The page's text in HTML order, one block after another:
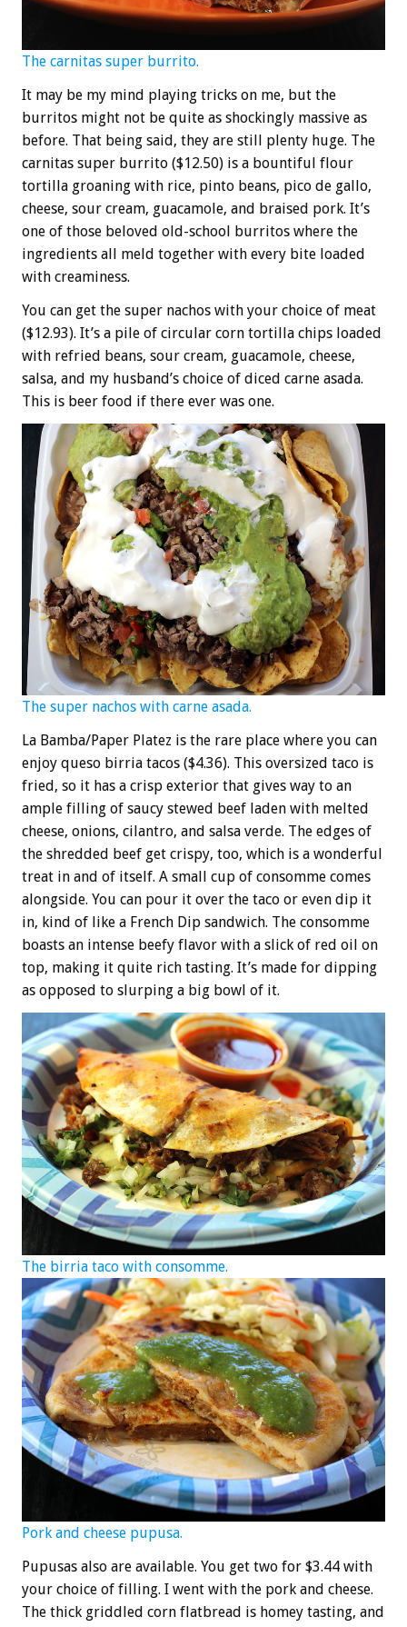
The carnitas super burrito.
It may be my mind playing tricks on me, but the
burritos might not be quite as shockingly massive as
before. That being said, they are still plenty huge. The
carnitas super burrito ($12.50) is a bountiful flour
tortilla groaning with rice, pinto beans, pico de gallo,
cheese, sour cream, guacamole, and braised pork. It’s
one of those beloved old-school burritos where the
ingredients all meld together with every bite loaded
with creaminess.
You can get the super nachos with your choice of meat
($12.93). It’s a pile of circular corn tortilla chips loaded
with refried beans, sour cream, guacamole, cheese,
salsa, and my husband’s choice of diced carne asada.
This is beer food if there ever was one.
The super nachos with carne asada.
La Bamba/Paper Platez is the rare place where you can
enjoy queso birria tacos ($4.36). This oversized taco is
fried, so it has a crisp exterior that gives way to an
ample filling of saucy stewed beef laden with melted
cheese, onions, cilantro, and salsa verde. The edges of
the shredded beef get crispy, too, which is a wonderful
treat in and of itself. A small cup of consomme comes
alongside. You can pour it over the taco or even dip it
in, kind of like a French Dip sandwich. The consomme
boasts an intense beefy flavor with a slick of red oil on
top, making it quite rich tasting. It’s made for dipping
as opposed to slurping a big bowl of it.
The birria taco with consomme.
Pork and cheese pupusa.
Pupusas also are available. You get two for $3.44 with
your choice of filling. I went with the pork and cheese.
The thick griddled corn flatbread is homey tasting, and